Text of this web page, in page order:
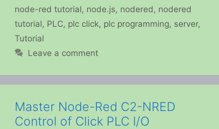
node-red tutorial, node.js, nodered , nodered
tutorial, PLC, plc click, plc programming, server,
Tutorial
Leave a comment
Master Node-Red C2-NRED
Control of Click PLC I/O